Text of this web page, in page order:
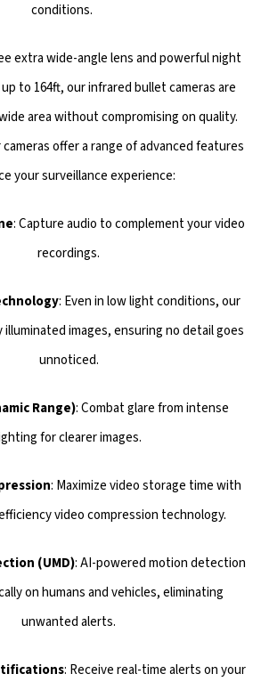
conditions.
extra wide-angle lens and powerful night
to 164ft, our infrared bullet cameras are
area without compromising on quality.
offer a range of advanced features
your surveillance experience:
: Capture audio to complement your video
recordings.
: Even in low light conditions, our
illuminated images, ensuring no detail goes
unnoticed.
Range): Combat glare from intense
for clearer images.
: Maximize video storage time with
video compression technology.
(UMD): AI-powered motion detection
on humans and vehicles, eliminating
unwanted alerts.
: Receive real-time alerts on your